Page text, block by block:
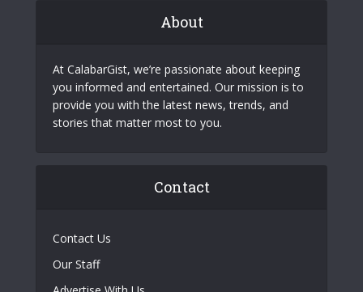
About
At CalabarGist, we’re passionate about keeping
you informed and entertained. Our mission is to
provide you with the latest news, trends, and
stories that matter most to you.
Contact
Contact Us
Our Staff